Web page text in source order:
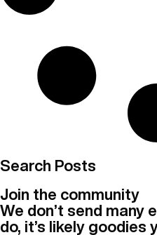
Search Posts
Join the community
We don’t send many
do, it’s likely goodies